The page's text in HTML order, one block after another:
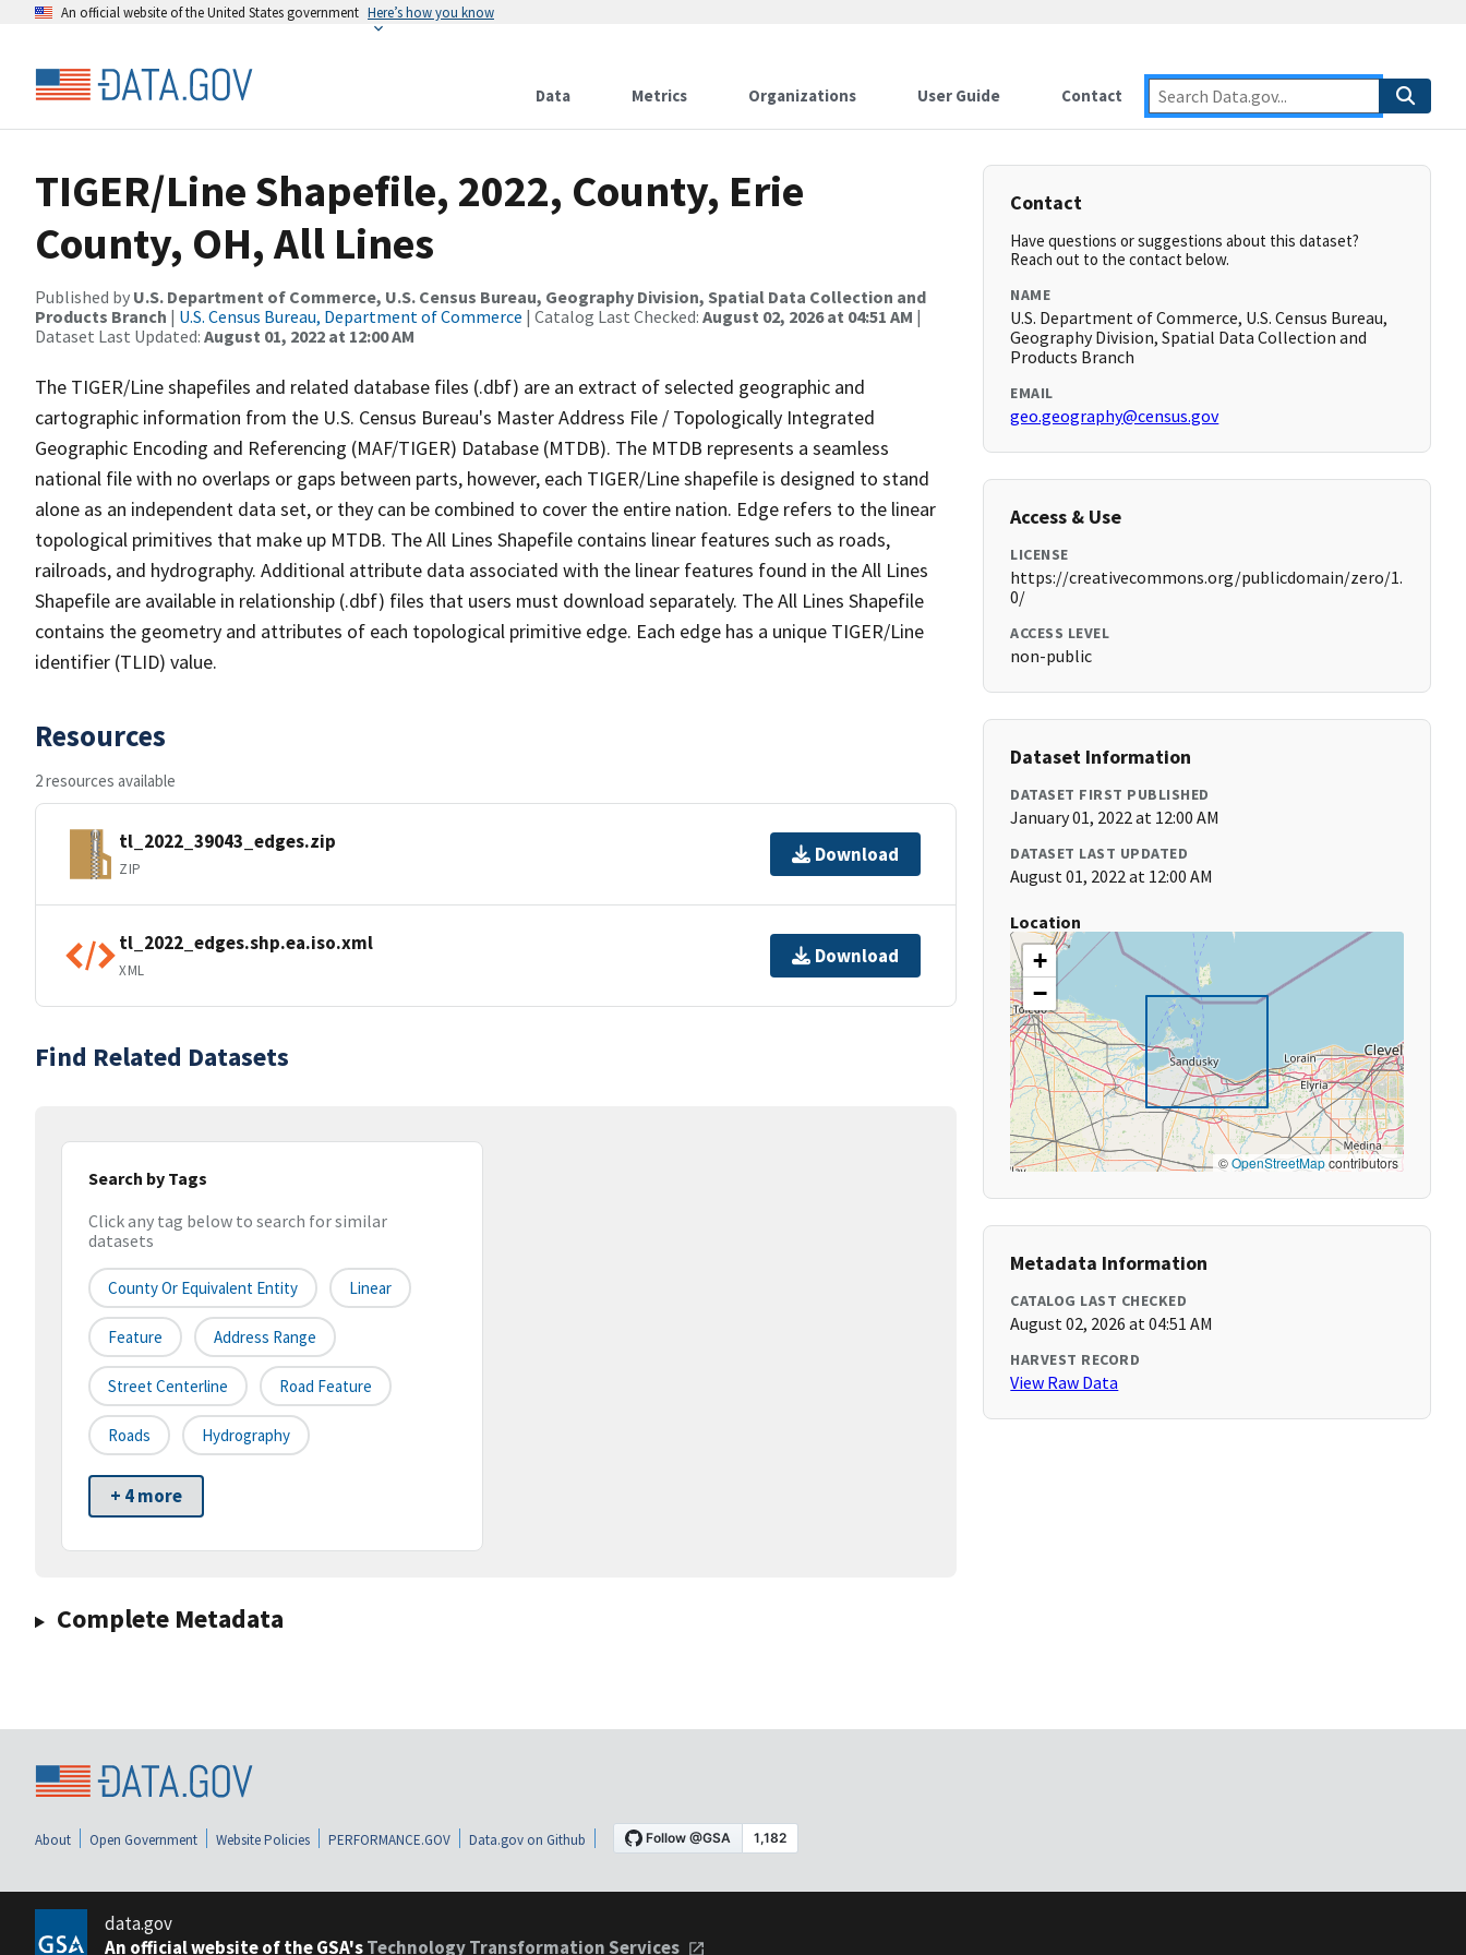
An official website of the United States government Here’s how you know
Data Metrics Organizations User Guide Contact
TIGER/Line Shapefile, 2022, County, Erie
County, OH, All Lines
Published by U.S. Department of Commerce, U.S. Census Bureau, Geography Division, Spatial Data Collection and
Products Branch | U.S. Census Bureau, Department of Commerce | Catalog Last Checked: August 02, 2026 at 04:51 AM |
Dataset Last Updated: August 01, 2022 at 12:00 AM
The TIGER/Line shapefiles and related database files (.dbf) are an extract of selected geographic and
cartographic information from the U.S. Census Bureau's Master Address File / Topologically Integrated
Geographic Encoding and Referencing (MAF/TIGER) Database (MTDB). The MTDB represents a seamless
national file with no overlaps or gaps between parts, however, each TIGER/Line shapefile is designed to stand
alone as an independent data set, or they can be combined to cover the entire nation. Edge refers to the linear
topological primitives that make up MTDB. The All Lines Shapefile contains linear features such as roads,
railroads, and hydrography. Additional attribute data associated with the linear features found in the All Lines
Shapefile are available in relationship (.dbf) files that users must download separately. The All Lines Shapefile
contains the geometry and attributes of each topological primitive edge. Each edge has a unique TIGER/Line
identifier (TLID) value.
Resources
2 resources available
tl_2022_39043_edges.zip
ZIP
Download
tl_2022_edges.shp.ea.iso.xml
XML
Download
Find Related Datasets
Search by Tags
Click any tag below to search for similar
datasets
County Or Equivalent Entity Linear
Feature Address Range
Street Centerline Road Feature
Roads Hydrography
+ 4 more
Complete Metadata
Contact
Have questions or suggestions about this dataset?
Reach out to the contact below.
NAME
U.S. Department of Commerce, U.S. Census Bureau,
Geography Division, Spatial Data Collection and
Products Branch
EMAIL
geo.geography@census.gov
Access & Use
LICENSE
https://creativecommons.org/publicdomain/zero/1.
0/
ACCESS LEVEL
non-public
Dataset Information
DATASET FIRST PUBLISHED
January 01, 2022 at 12:00 AM
DATASET LAST UPDATED
August 01, 2022 at 12:00 AM
Location
+
−
©OpenStreetMapcontributors
Metadata Information
CATALOG LAST CHECKED
August 02, 2026 at 04:51 AM
HARVEST RECORD
View Raw Data
About Open Government Website Policies PERFORMANCE.GOV Data.gov on Github
data.gov
An official website of the GSA'sTechnology Transformation Services